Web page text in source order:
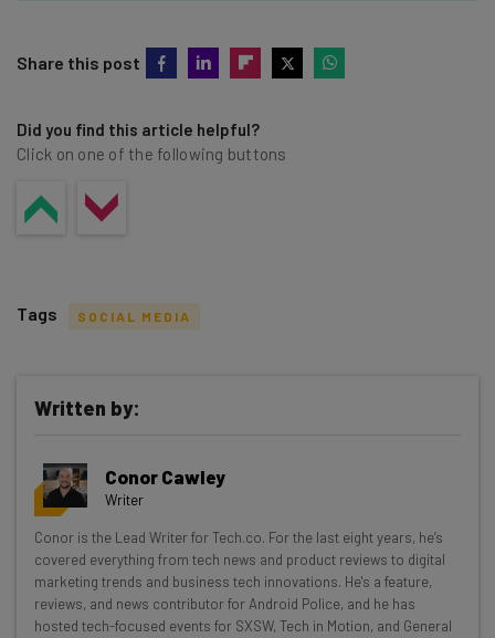
Share this post
Did you find this article helpful?
Click on one of the following buttons
Get actionable AI insights and the latest
resources in your inbox every
Wednesday
Here’s what you can expect from The AI Strat:
Interviews with AI industry experts
Test notes on the latest AI enterprise tools
Tags SOCIAL MEDIA
Written by:
Conor Cawley
Writer
Conor is the Lead Writer for Tech.co. For the last eight years, he’s
covered everything from tech news and product reviews to digital
marketing trends and business tech innovations. He's a feature,
reviews, and news contributor for Android Police, and he has
hosted tech-focused events for SXSW, Tech in Motion, and General